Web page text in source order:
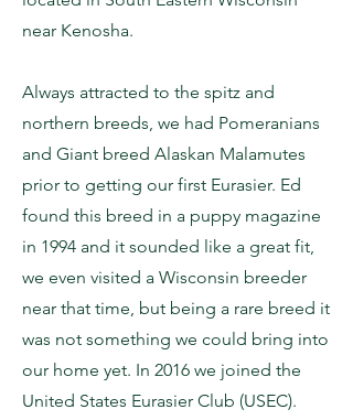
near Kenosha.
Always attracted to the spitz and
northern breeds, we had Pomeranians
and Giant breed Alaskan Malamutes
prior to getting our first Eurasier. Ed
found this breed in a puppy magazine
in 1994 and it sounded like a great fit,
we even visited a Wisconsin breeder
near that time, but being a rare breed it
was not something we could bring into
our home yet. In 2016 we joined the
United States Eurasier Club (USEC).